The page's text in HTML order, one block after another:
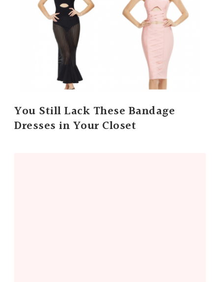
You Still Lack These Bandage
Dresses in Your Closet